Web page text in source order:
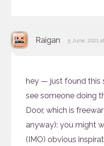
Raigan says:
5 June, 2021
hey — just found this
see someone doing
Door, which is
anyway): you might
(IMO) obvious